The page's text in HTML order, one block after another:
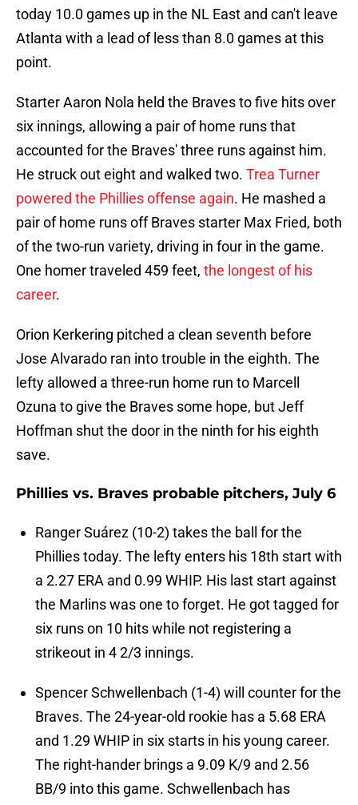
today 10.0 games up in the NL East and can't leave
Atlanta with a lead of less than 8.0 games at this
point.
Starter Aaron Nola held the Braves to five hits over
six innings, allowing a pair of home runs that
accounted for the Braves' three runs against him.
He struck out eight and walked two. Trea Turner
powered the Phillies offense again. He mashed a
pair of home runs off Braves starter Max Fried, both
of the two-run variety, driving in four in the game.
One homer traveled 459 feet, the longest of his
career.
Orion Kerkering pitched a clean seventh before
Jose Alvarado ran into trouble in the eighth. The
lefty allowed a three-run home run to Marcell
Ozuna to give the Braves some hope, but Jeff
Hoffman shut the door in the ninth for his eighth
save.
Phillies vs. Braves probable pitchers, July 6
Ranger Suárez (10-2) takes the ball for the
Phillies today. The lefty enters his 18th start with
a 2.27 ERA and 0.99 WHIP. His last start against
the Marlins was one to forget. He got tagged for
six runs on 10 hits while not registering a
strikeout in 4 2/3 innings.
Spencer Schwellenbach (1-4) will counter for the
Braves. The 24-year-old rookie has a 5.68 ERA
and 1.29 WHIP in six starts in his young career.
The right-hander brings a 9.09 K/9 and 2.56
BB/9 into this game. Schwellenbach has